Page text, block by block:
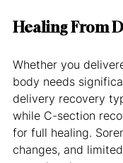
Healing From
Whether you
body needs
delivery recovery
while C-section
for full healing.
changes, and